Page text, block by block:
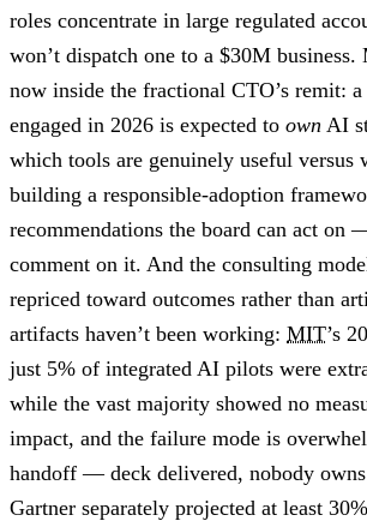
roles concentrate in large regulated
won’t dispatch one to a $30M
now inside the fractional CTO’s remit:
engaged in 2026 is expected to own AI
which tools are genuinely useful versus
building a responsible-adoption
recommendations the board can act on
comment on it. And the consulting
repriced toward outcomes rather than
artifacts haven’t been working: MIT’s
just 5% of integrated AI pilots were
while the vast majority showed no
impact, and the failure mode is
handoff — deck delivered, nobody
Gartner separately projected at least